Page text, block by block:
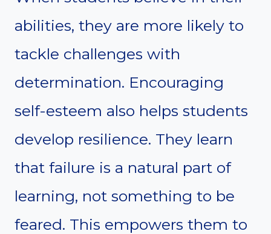
abilities, they are more likely to
tackle challenges with
determination. Encouraging
self-esteem also helps students
develop resilience. They learn
that failure is a natural part of
learning, not something to be
feared. This empowers them to